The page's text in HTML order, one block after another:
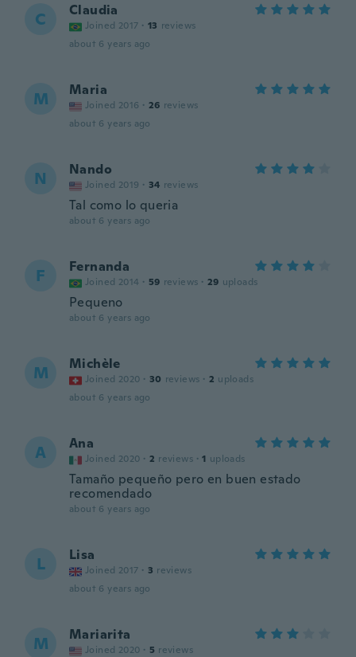
C Claudia
Joined 2017 · 13 reviews
about 6 years ago
M Maria
Joined 2016 · 26 reviews
about 6 years ago
N Nando
Joined 2019 · 34 reviews
Tal como lo queria
about 6 years ago
F Fernanda
Joined 2014 · 59 reviews · 29 uploads
Pequeno
about 6 years ago
M Michèle
Joined 2020 · 30 reviews · 2 uploads
about 6 years ago
A Ana
Joined 2020 · 2 reviews · 1 uploads
Tamaño pequeño pero en buen estado
recomendado
about 6 years ago
L Lisa
Joined 2017 · 3 reviews
about 6 years ago
M Mariarita
Joined 2020 · 5 reviews